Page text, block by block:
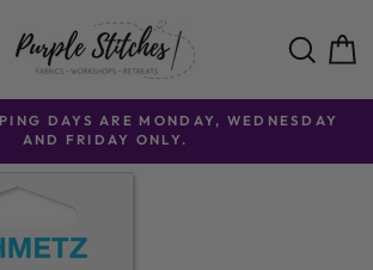
DAYS ARE MONDAY, WEDNESDAY
AND FRIDAY ONLY.